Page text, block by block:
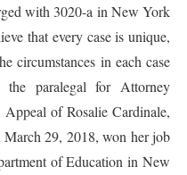
with 3020-a in New York
that every case is unique,
circumstances in each case
paralegal for Attorney
of Rosalie Cardinale,
29, 2018, won her job
of Education in New